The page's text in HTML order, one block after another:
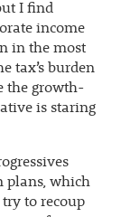
I find
income
in the most
tax’s burden
the growth-
is staring
plans, which
try to recoup